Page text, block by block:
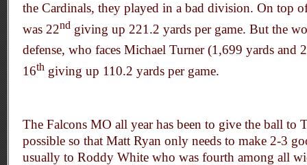
the Cardinals, they played in a bad division. On top
was 22nd giving up 221.2 yards per game. But the
defense, who faces Michael Turner (1,699 yards and 2
16th giving up 110.2 yards per game.
The Falcons MO all year has been to give the ball to
possible so that Matt Ryan only needs to make 2-3
usually to Roddy White who was fourth among all